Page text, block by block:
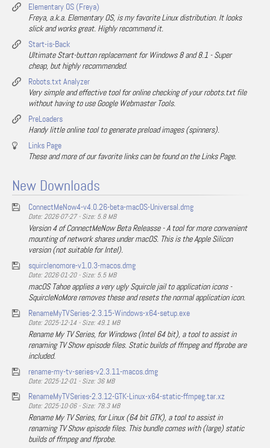
Elementary OS (Freya)
Freya, a.k.a. Elementary OS, is my favorite Linux distribution. It looks
slick and works great. Highly recommend it.
Start-is-Back
Ultimate Start-button replacement for Windows 8 and 8.1 - Super
cheap, but highly recommended.
Robots.txt Analyzer
Very simple and effective tool for online checking of your robots.txt file
without having to use Google Webmaster Tools.
PreLoaders
Handy little online tool to generate preload images (spinners).
Links Page
These and more of our favorite links can be found on the Links Page.
New Downloads
ConnectMeNow4-v4.0.26-beta-macOS-Universal.dmg
Date: 2026-07-27 - Size: 5.8 MB
Version 4 of ConnectMeNow Beta Releasse - A tool for more convenient
mounting of network shares under macOS. This is the Apple Silicon
version (not suitable for Intel).
squirclenomore-v1.0.3-macos.dmg
Date: 2026-01-20 - Size: 5.5 MB
macOS Tahoe applies a very ugly Squircle jail to application icons -
SquircleNoMore removes these and resets the normal application icon.
RenameMyTVSeries-2.3.15-Windows-x64-setup.exe
Date: 2025-12-14 - Size: 49.1 MB
Rename My TV Series, for Windows (Intel 64 bit), a tool to assist in
renaming TV Show episode files. Static builds of ffmpeg and ffprobe are
included.
rename-my-tv-series-v2.3.11-macos.dmg
Date: 2025-12-01 - Size: 36 MB
RenameMyTVSeries-2.3.12-GTK-Linux-x64-static-ffmpeg.tar.xz
Date: 2025-10-06 - Size: 78.3 MB
Rename My TV Series, for Linux (64 bit GTK), a tool to assist in
renaming TV Show episode files. This bundle comes with (large) static
builds of ffmpeg and ffprobe.